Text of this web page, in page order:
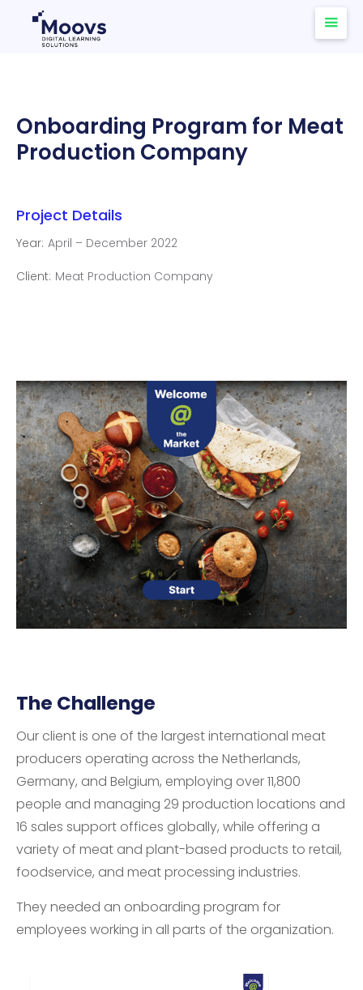
Onboarding Program for Meat
Production Company
Project Details
Year: April – December 2022
Client: Meat Production Company
The Challenge
Our client is one of the largest international meat
producers operating across the Netherlands,
Germany, and Belgium, employing over 11,800
people and managing 29 production locations and
16 sales support offices globally, while offering a
variety of meat and plant-based products to retail,
foodservice, and meat processing industries.
They needed an onboarding program for
employees working in all parts of the organization.